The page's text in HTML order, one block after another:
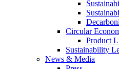
Circular
Product
Sustainability
News & Media